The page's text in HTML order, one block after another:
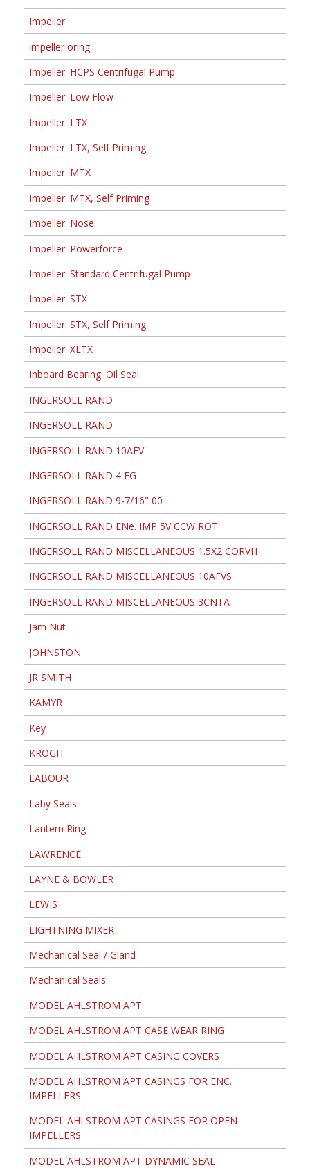
Impeller
impeller oring
Impeller: HCPS Centrifugal Pump
Impeller: Low Flow
Impeller: LTX
Impeller: LTX, Self Priming
Impeller: MTX
Impeller: MTX, Self Priming
Impeller: Nose
Impeller: Powerforce
Impeller: Standard Centrifugal Pump
Impeller: STX
Impeller: STX, Self Priming
Impeller: XLTX
Inboard Bearing: Oil Seal
INGERSOLL RAND
INGERSOLL RAND
INGERSOLL RAND 10AFV
INGERSOLL RAND 4 FG
INGERSOLL RAND 9-7/16" 00
INGERSOLL RAND ENe. IMP 5V CCW ROT
INGERSOLL RAND MISCELLANEOUS 1.5X2 CORVH
INGERSOLL RAND MISCELLANEOUS 10AFVS
INGERSOLL RAND MISCELLANEOUS 3CNTA
Jam Nut
JOHNSTON
JR SMITH
KAMYR
Key
KROGH
LABOUR
Laby Seals
Lantern Ring
LAWRENCE
LAYNE & BOWLER
LEWIS
LIGHTNING MIXER
Mechanical Seal / Gland
Mechanical Seals
MODEL AHLSTROM APT
MODEL AHLSTROM APT CASE WEAR RING
MODEL AHLSTROM APT CASING COVERS
MODEL AHLSTROM APT CASINGS FOR ENC.
IMPELLERS
MODEL AHLSTROM APT CASINGS FOR OPEN
IMPELLERS
MODEL AHLSTROM APT DYNAMIC SEAL